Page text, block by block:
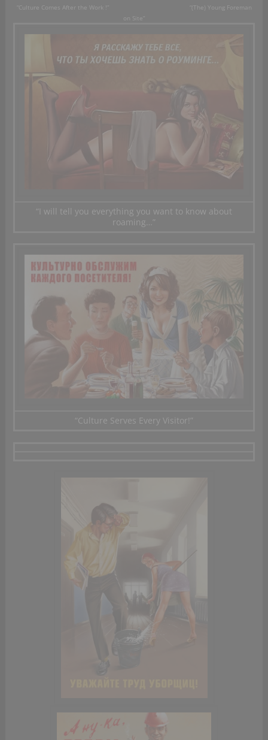
“Culture Comes After the Work !” “(The) Young F
oreman
on Site”
“I will tell you everything you want to know about
roaming…”
“Culture Serves Every Visitor!”